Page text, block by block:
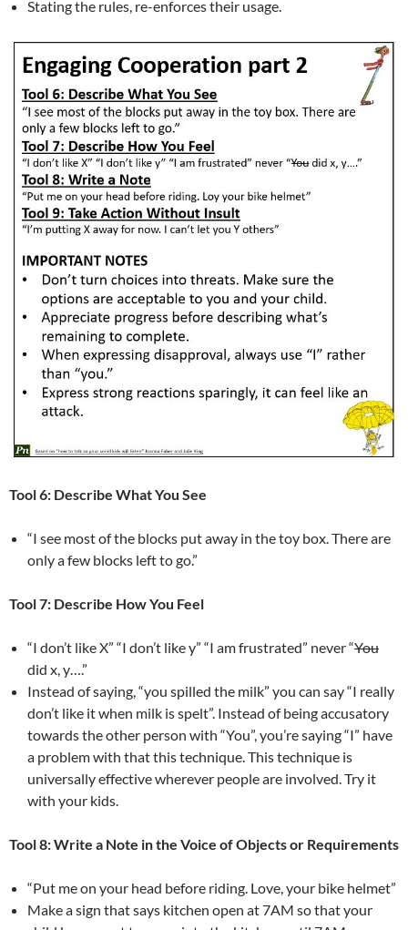
Stating the rules, re-enforces their usage.
Tool 6: Describe What You See
“I see most of the blocks put away in the toy box. There are
only a few blocks left to go.”
Tool 7: Describe How You Feel
“I don’t like X” “I don’t like y” “I am frustrated” never “You
did x, y….”
Instead of saying, “you spilled the milk” you can say “I really
don’t like it when milk is spelt”. Instead of being accusatory
towards the other person with “You”, you’re saying “I” have
a problem with that this technique. This technique is
universally effective wherever people are involved. Try it
with your kids.
Tool 8: Write a Note in the Voice of Objects or Requirements
“Put me on your head before riding. Love, your bike helmet”
Make a sign that says kitchen open at 7AM so that your